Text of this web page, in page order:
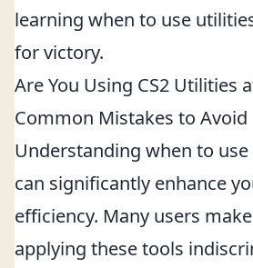
learning when to use
for victory.
Are You Using CS2 Utilities
Common Mistakes to Avoid
Understanding when to use
can significantly enhance
efficiency. Many users
applying these tools